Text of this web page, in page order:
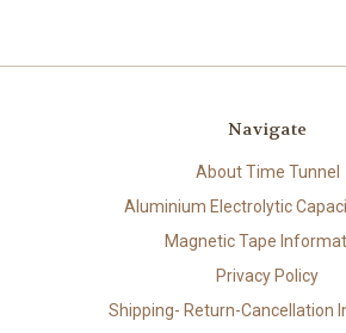
Navigate
About Time Tunnel
Aluminium Electrolytic
Magnetic Tape
Privacy Policy
Shipping- Return-Cancellation